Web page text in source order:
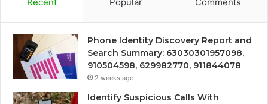
Recent Popular Comments
Phone Identity Discovery Report and
Search Summary: 63030301957098,
910504598, 629982770, 911844078
2 weeks ago
Identify Suspicious Calls With